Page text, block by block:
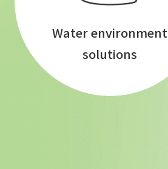
Water environment
solutions